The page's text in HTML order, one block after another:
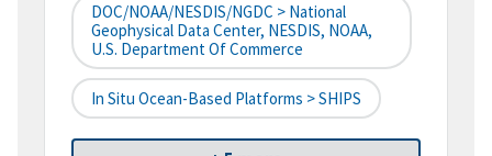
DOC/NOAA/NESDIS/NGDC > National
Geophysical Data Center, NESDIS, NOAA,
U.S. Department Of Commerce
In Situ Ocean-Based Platforms > SHIPS